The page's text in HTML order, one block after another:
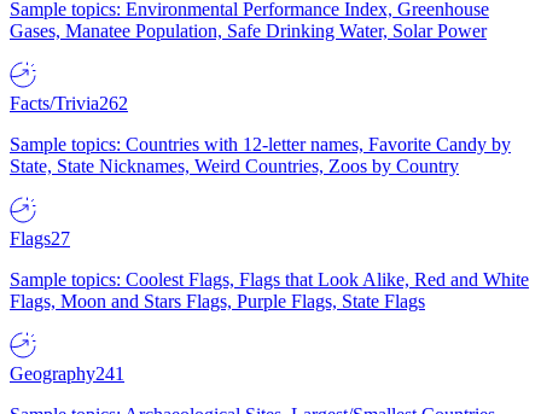
Sample topics: Environmental Performance Index, Greenhouse
Gases, Manatee Population, Safe Drinking Water, Solar Power
Facts/Trivia262
Sample topics: Countries with 12-letter names, Favorite Candy by
State, State Nicknames, Weird Countries, Zoos by Country
Flags27
Sample topics: Coolest Flags, Flags that Look Alike, Red and White
Flags, Moon and Stars Flags, Purple Flags, State Flags
Geography241